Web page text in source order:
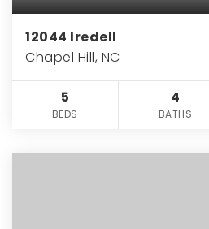
12044 Iredell
Chapel Hill, NC
5
BEDS
4
BATHS